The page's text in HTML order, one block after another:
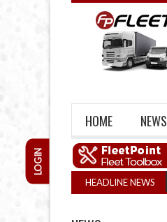
HOME NEWS
LOGIN
HEADLINE NEWS
firm closures top 1,300 in three years